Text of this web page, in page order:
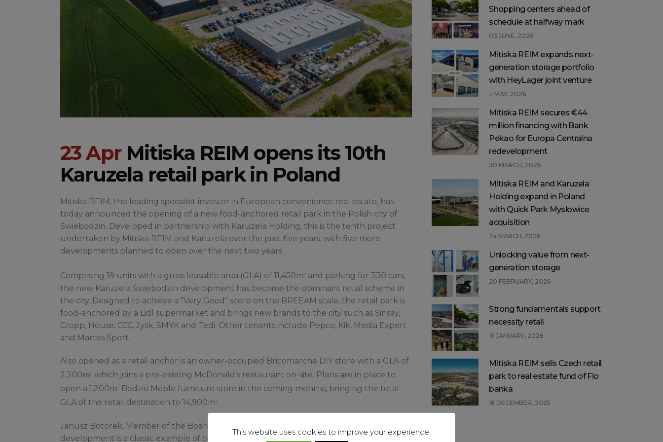
23 AprMitiska REIM opens its 10th
Karuzela retail park in Poland
Mitiska REIM, the leading specialist investor in European convenience real estate, has
today announced the opening of a new food-anchored retail park in the Polish city of
Świebodzin. Developed in partnership with Karuzela Holding, this is the tenth project
undertaken by Mitiska REIM and Karuzela over the past five years, with five more
developments planned to open over the next two years.
Comprising 19 units with a gross leasable area (GLA) of 11,450m2 and parking for 330 cars,
the new Karuzela Świebodzin development has become the dominant retail scheme in
the city. Designed to achieve a “Very Good” score on the BREEAM scale, the retail park is
food-anchored by a Lidl supermarket and brings new brands to the city such as Sinsay,
Cropp, House, CCC, Jysk, SMYK and Tedi. Other tenants include Pepco, Kik, Media Expert
and Martes Sport.
Also opened as a retail anchor is an owner-occupied Bricomarche DIY store with a GLA of
2,300m2 which joins a pre-existing McDonald’s restaurant on-site. Plans are in place to
open a 1,200m2
Bodzio Meble furniture store in the coming months, bringing the total
GLA of the retail destination to 14,900m2.
Janusz Botorek, Member of the Board of Karuzela Holding, comments: “This Świebodzin
development is a classic example of our convenience real estate approach in Poland.
Shopping centers ahead of
schedule at halfway mark
03 JUNE, 2026
Mitiska REIM expands next-
generation storage portfolio
with HeyLager joint venture
11 MAY, 2026
Mitiska REIM secures €44
million financing with Bank
Pekao for Europa Centralna
redevelopment
30 MARCH, 2026
Mitiska REIM and Karuzela
Holding expand in Poland
with Quick Park Mysłowice
acquisition
24 MARCH, 2026
Unlocking value from next-
generation storage
20 FEBRUARY, 2026
Strong fundamentals support
necessity retail
16 JANUARY, 2026
Mitiska REIM sells Czech retail
park to real estate fund of Fio
banka
18 DECEMBER, 2025
This website uses cookies to improve your experience.